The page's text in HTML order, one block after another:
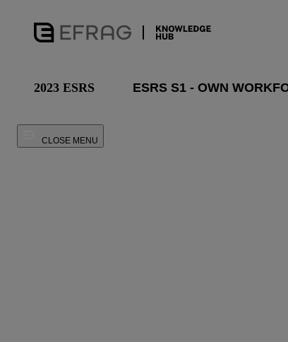
2023 ESRS
CLOSE MENU